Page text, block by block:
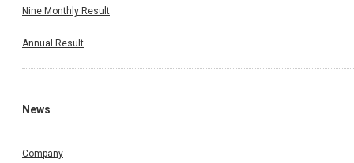
Nine Monthly Result
Annual Result
News
Company